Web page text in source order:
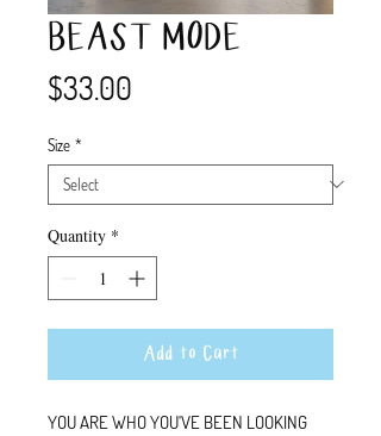
BEAST MODE
$33.00
Size *
Quantity *
Add to Cart
YOU ARE WHO YOU'VE BEEN LOOKING